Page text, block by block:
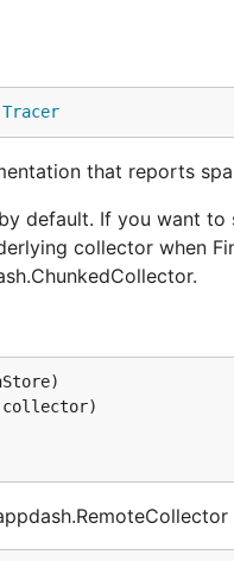
Tracer
that reports
default. If you want to
collector when